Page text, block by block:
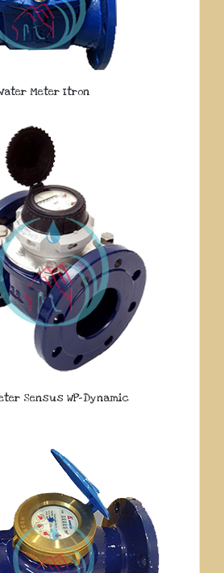
Meter Itron
Sensus WP-Dynamic